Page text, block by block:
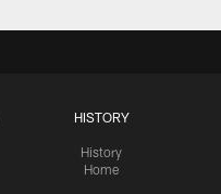
HISTORY
History
Home